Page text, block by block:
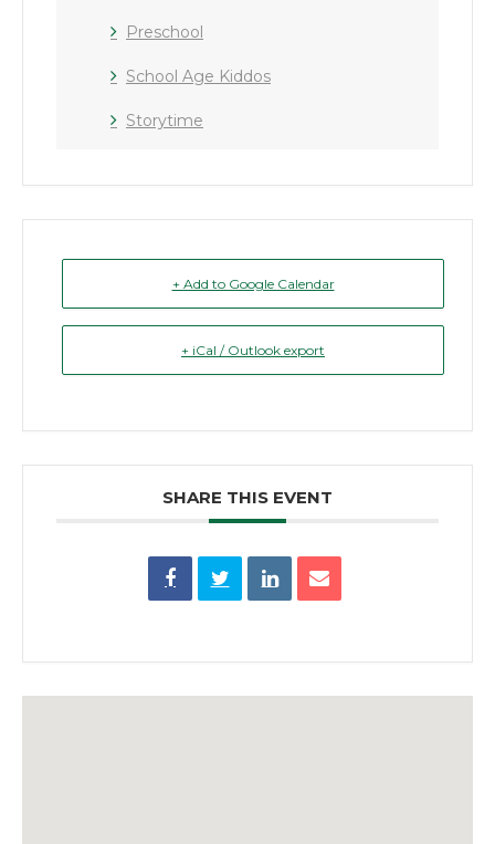
Preschool
School Age Kiddos
Storytime
+ Add to Google Calendar
+ iCal / Outlook export
SHARE THIS EVENT